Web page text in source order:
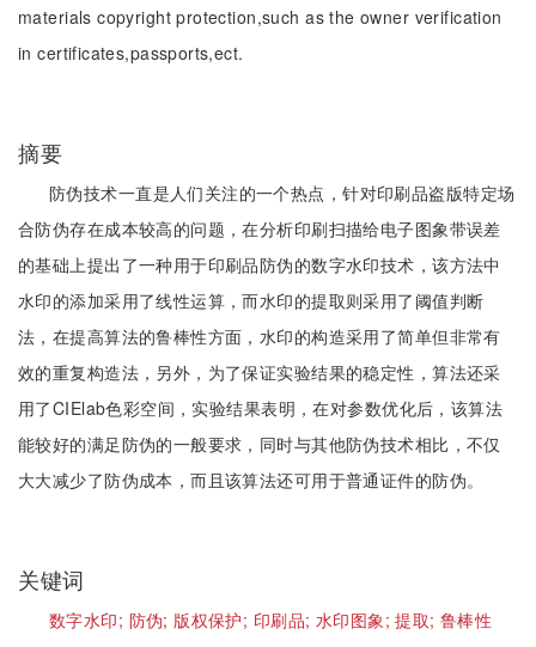
materials copyright protection,such as the owner verification
in certificates,passports,ect.
摘要
防伪技术一直是人们关注的一个热点，针对印刷品盗版特定场
合防伪存在成本较高的问题，在分析印刷扫描给电子图象带误差
的基础上提出了一种用于印刷品防伪的数字水印技术，该方法中
水印的添加采用了线性运算，而水印的提取则采用了阈值判断
法，在提高算法的鲁棒性方面，水印的构造采用了简单但非常有
效的重复构造法，另外，为了保证实验结果的稳定性，算法还采
用了CIElab色彩空间，实验结果表明，在对参数优化后，该算法
能较好的满足防伪的一般要求，同时与其他防伪技术相比，不仅
大大减少了防伪成本，而且该算法还可用于普通证件的防伪。
关键词
数字水印; 防伪; 版权保护; 印刷品; 水印图象;提取;鲁棒性